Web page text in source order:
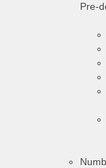
Pre-